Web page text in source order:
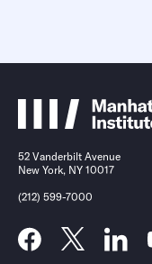
52 Vanderbilt Avenue
New York, NY 10017
(212) 599-7000